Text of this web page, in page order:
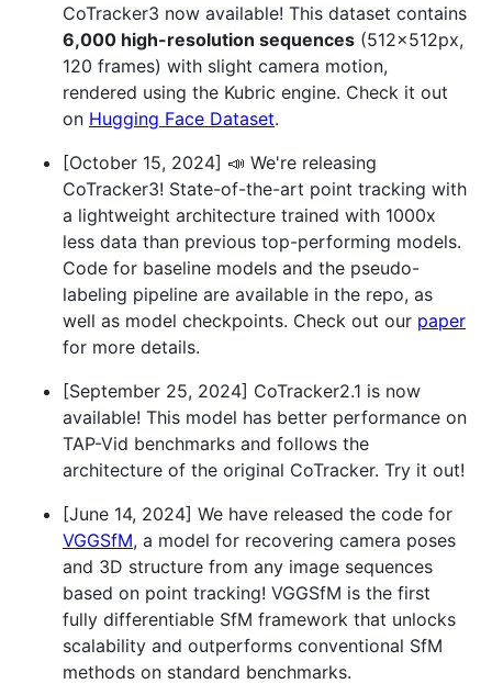
CoTracker3 now available! This dataset contains
6,000 high-resolution sequences (512×512px,
120 frames) with slight camera motion,
rendered using the Kubric engine. Check it out
on Hugging Face Dataset.
[October 15, 2024] 📣 We're releasing
CoTracker3! State-of-the-art point tracking with
a lightweight architecture trained with 1000x
less data than previous top-performing models.
Code for baseline models and the pseudo-
labeling pipeline are available in the repo, as
well as model checkpoints. Check out our paper
for more details.
[September 25, 2024] CoTracker2.1 is now
available! This model has better performance on
TAP-Vid benchmarks and follows the
architecture of the original CoTracker. Try it out!
[June 14, 2024] We have released the code for
VGGSfM, a model for recovering camera poses
and 3D structure from any image sequences
based on point tracking! VGGSfM is the first
fully differentiable SfM framework that unlocks
scalability and outperforms conventional SfM
methods on standard benchmarks.